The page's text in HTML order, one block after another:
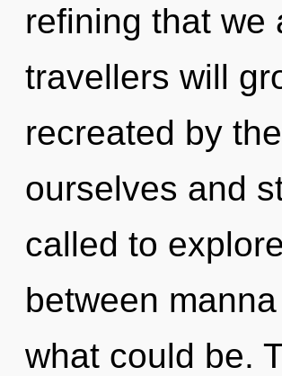
refining that we
travellers will
recreated by
ourselves and
called to
between
what could be.